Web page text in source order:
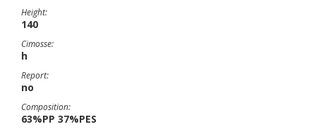
Height:
140
Cimosse:
h
Report:
no
Composition:
63%PP 37%PES